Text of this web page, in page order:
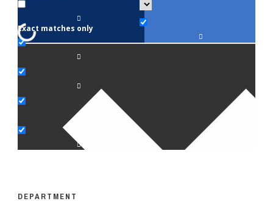
Exact matches only
DEPARTMENT